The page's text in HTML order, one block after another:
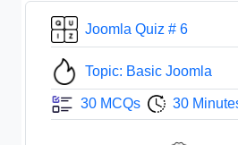
Joomla Quiz # 6
Topic: Basic Joomla
30 MCQs 30